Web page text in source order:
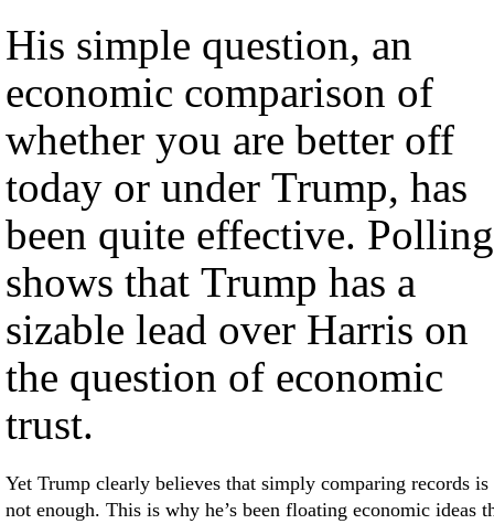
His simple question, an
economic comparison of
whether you are better off
today or under Trump, has
been quite effective. Polling
shows that Trump has a
sizable lead over Harris on
the question of economic
trust.
Yet Trump clearly believes that simply comparing records is
not enough. This is why he’s been floating economic ideas